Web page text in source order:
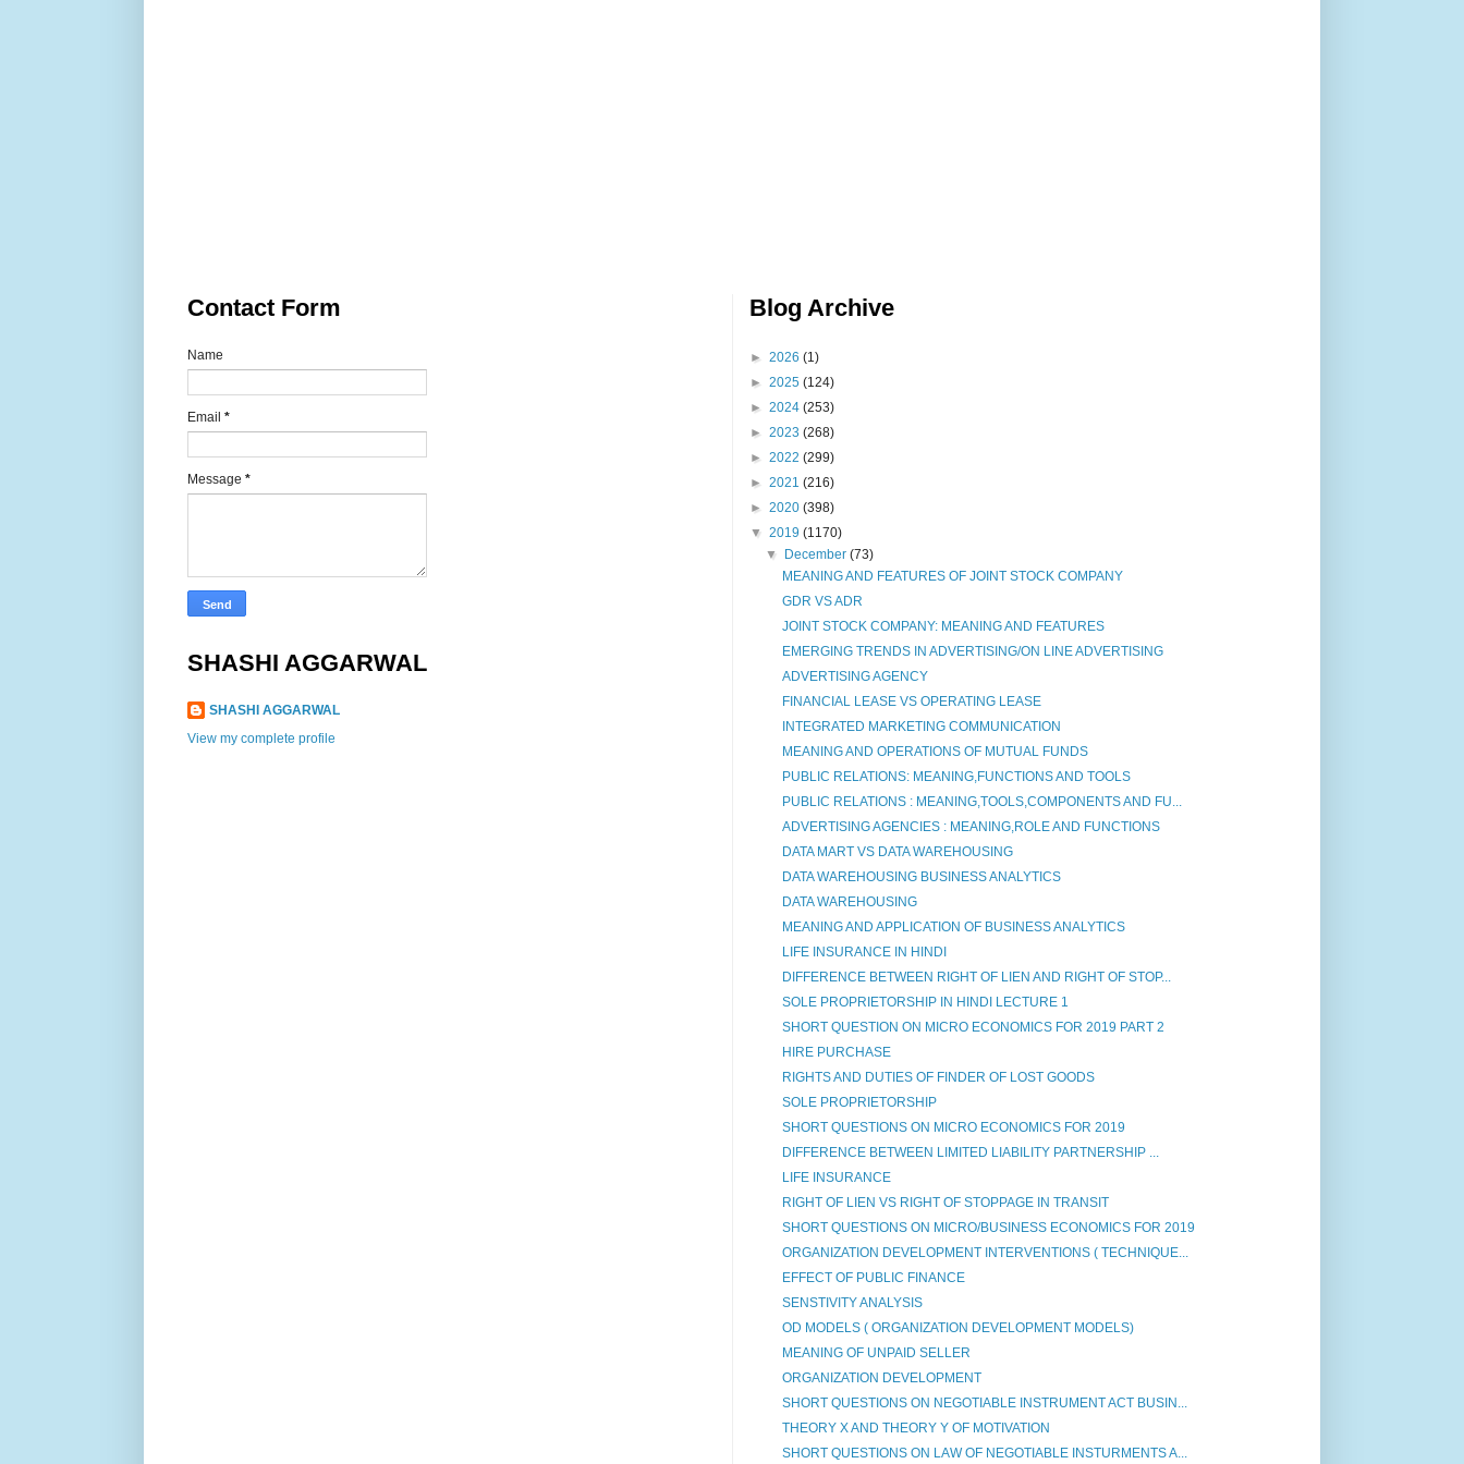
Contact Form
Name
Email *
Message *
SHASHI AGGARWAL
SHASHI AGGARWAL
View my complete profile
Blog Archive
► 2026 (1)
► 2025 (124)
► 2024 (253)
► 2023 (268)
► 2022 (299)
► 2021 (216)
► 2020 (398)
▼ 2019 (1170)
▼ December(73)
MEANING AND FEATURES OF JOINT STOCK COMPANY
GDR VS ADR
JOINT STOCK COMPANY: MEANING AND FEATURES
EMERGING TRENDS IN ADVERTISING/ON LINE ADVERTISING
ADVERTISING AGENCY
FINANCIAL LEASE VS OPERATING LEASE
INTEGRATED MARKETING COMMUNICATION
MEANING AND OPERATIONS OF MUTUAL FUNDS
PUBLIC RELATIONS: MEANING,FUNCTIONS AND TOOLS
PUBLIC RELATIONS : MEANING,TOOLS,COMPONENTS AND FU...
ADVERTISING AGENCIES : MEANING,ROLE AND FUNCTIONS
DATA MART VS DATA WAREHOUSING
DATA WAREHOUSING BUSINESS ANALYTICS
DATA WAREHOUSING
MEANING AND APPLICATION OF BUSINESS ANALYTICS
LIFE INSURANCE IN HINDI
DIFFERENCE BETWEEN RIGHT OF LIEN AND RIGHT OF STOP...
SOLE PROPRIETORSHIP IN HINDI LECTURE 1
SHORT QUESTION ON MICRO ECONOMICS FOR 2019 PART 2
HIRE PURCHASE
RIGHTS AND DUTIES OF FINDER OF LOST GOODS
SOLE PROPRIETORSHIP
SHORT QUESTIONS ON MICRO ECONOMICS FOR 2019
DIFFERENCE BETWEEN LIMITED LIABILITY PARTNERSHIP ...
LIFE INSURANCE
RIGHT OF LIEN VS RIGHT OF STOPPAGE IN TRANSIT
SHORT QUESTIONS ON MICRO/BUSINESS ECONOMICS FOR 2019
ORGANIZATION DEVELOPMENT INTERVENTIONS ( TECHNIQUE...
EFFECT OF PUBLIC FINANCE
SENSTIVITY ANALYSIS
OD MODELS ( ORGANIZATION DEVELOPMENT MODELS)
MEANING OF UNPAID SELLER
ORGANIZATION DEVELOPMENT
SHORT QUESTIONS ON NEGOTIABLE INSTRUMENT ACT BUSIN...
THEORY X AND THEORY Y OF MOTIVATION
SHORT QUESTIONS ON LAW OF NEGOTIABLE INSTURMENTS A...